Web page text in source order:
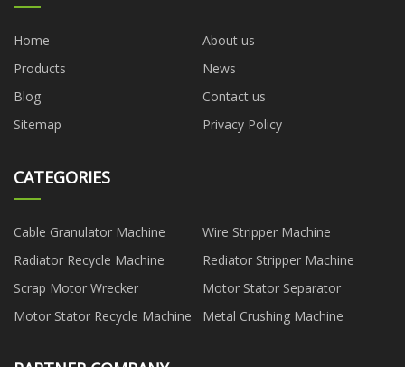
Home
About us
Products
News
Blog
Contact us
Sitemap
Privacy Policy
CATEGORIES
Cable Granulator Machine
Wire Stripper Machine
Radiator Recycle Machine
Rediator Stripper Machine
Scrap Motor Wrecker
Motor Stator Separator
Motor Stator Recycle Machine
Metal Crushing Machine